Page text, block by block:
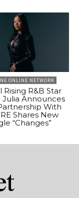
ONLINE NETWORK
Rising R&B Star
Julia Announces
With
Shares New
“Changes”